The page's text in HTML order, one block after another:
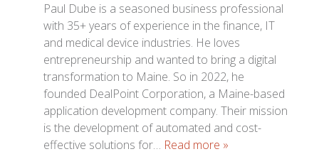
Paul Dube is a seasoned business professional
with 35+ years of experience in the finance, IT
and medical device industries. He loves
entrepreneurship and wanted to bring a digital
transformation to Maine. So in 2022, he
founded DealPoint Corporation, a Maine-based
application development company. Their mission
is the development of automated and cost-
effective solutions for… Read more »